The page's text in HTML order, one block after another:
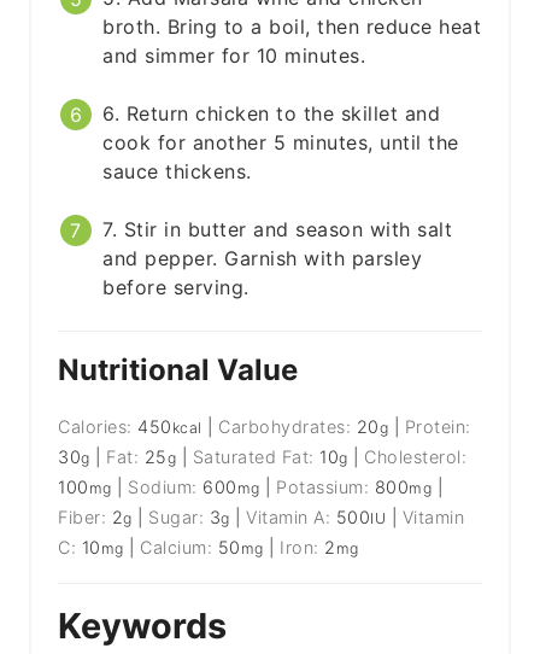
broth. Bring to a boil, then reduce heat
and simmer for 10 minutes.
6. Return chicken to the skillet and
cook for another 5 minutes, until the
sauce thickens.
7. Stir in butter and season with salt
and pepper. Garnish with parsley
before serving.
Nutritional Value
Calories: 450 kcal Carbohydrates: 20g
Protein:
30g Fat: 25g Saturated Fat: 10g
Cholesterol:
100 mg Sodium: 600 mg Potassium: 800mg
Fiber: 2g Sugar: 3g |Vitamin A: 500IU
Vitamin
C: 10 mg Calcium: 50 mg Iron: 2 mg
Keywords